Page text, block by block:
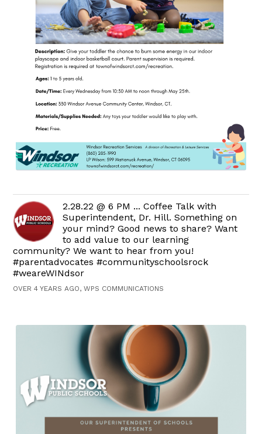
2.28.22 @ 6 PM ... Coffee Talk with
Superintendent, Dr. Hill. Something on
your mind? Good news to share? Want
to add value to our learning
community? We want to hear from you!
#parentadvocates #communityschoolsrock
#weareWINdsor
OVER 4 YEARS AGO, WPS COMMUNICATIONS